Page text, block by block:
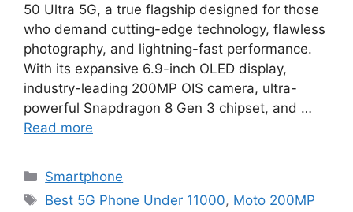
50 Ultra 5G, a true flagship designed for those
who demand cutting-edge technology, flawless
photography, and lightning-fast performance.
With its expansive 6.9-inch OLED display,
industry-leading 200MP OIS camera, ultra-
powerful Snapdragon 8 Gen 3 chipset, and …
Read more
Categories
Smartphone
Tags
Best 5G Phone Under 11000, Moto 200MP